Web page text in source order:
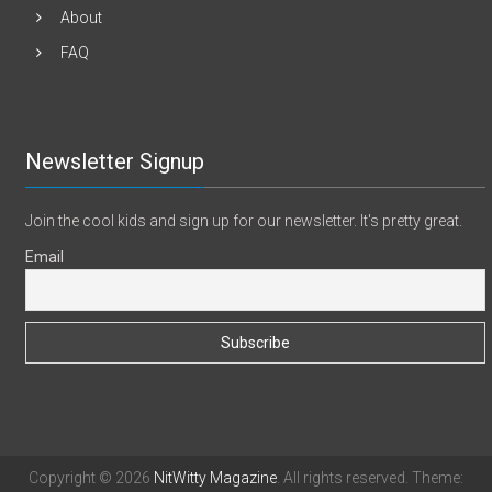
About
FAQ
Newsletter Signup
Join the cool kids and sign up for our newsletter. It's pretty great.
Email
Copyright © 2026 NitWitty Magazine . All rights reserved. Theme: